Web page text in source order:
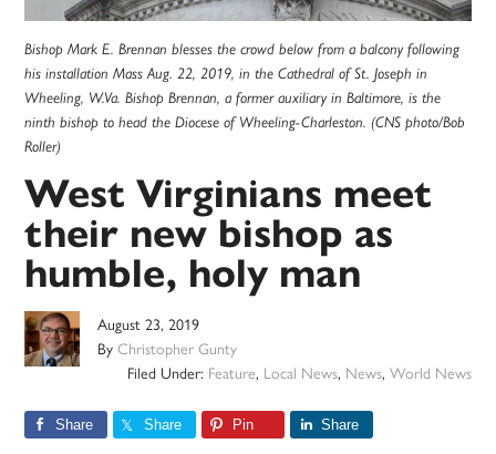
Bishop Mark E. Brennan blesses the crowd below from a balcony following
his installation Mass Aug. 22, 2019, in the Cathedral of St. Joseph in
Wheeling, W.Va. Bishop Brennan, a former auxiliary in Baltimore, is the
ninth bishop to head the Diocese of Wheeling-Charleston. (CNS photo/Bob
Roller)
West Virginians meet
their new bishop as
humble, holy man
August 23, 2019
ByChristopher Gunty
Filed Under: Feature, Local News, News, World News
Share Share Pin Share